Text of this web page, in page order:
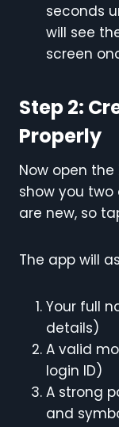
seconds
will see
screen
Step 2:
Properly
Now open the
show you two
are new, so
The app will
Your full
details)
A valid
login ID)
A strong
and